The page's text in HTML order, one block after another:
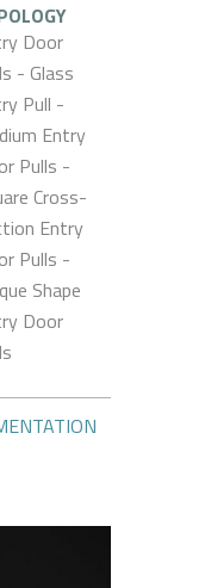
Door
- Glass
Pull -
Entry
Pulls -
Cross-
Entry
Pulls -
Shape
Door